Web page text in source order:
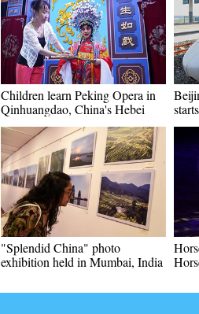
Children learn Peking Opera in
Qinhuangdao, China's Hebei
"Splendid China" photo
exhibition held in Mumbai, India